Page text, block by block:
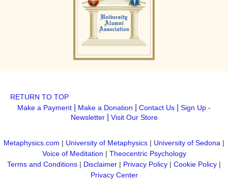
RETURN TO TOP
Make a Payment
Make a Donation Contact Us
Sign Up -
Newsletter| Visit Our Store
Metaphysics.com | University of Metaphysics | University of Sedona |
Voice of Meditation | Theocentric Psychology
Terms and Conditions | Disclaimer | Privacy Policy | Cookie Policy |
Privacy Center